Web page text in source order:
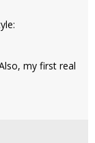
my first real